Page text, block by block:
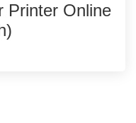
Printer Online